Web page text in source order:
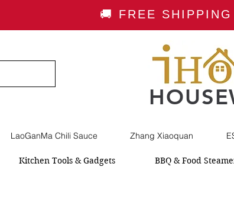
🚚 FREE
LaoGanMa Chili Sauce Zhang Xiaoquan
Kitchen Tools & Gadgets BBQ & Food